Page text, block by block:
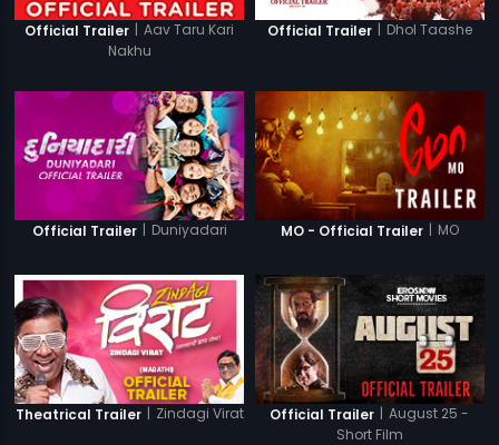
Official Trailer | Aav Taru Kari
Nakhu
Official Trailer | Dhol Taashe
Official Trailer | Duniyadari MO - Official Trailer | MO
Theatrical Trailer | Zindagi Virat Official Trailer | August 25 -
Short Film